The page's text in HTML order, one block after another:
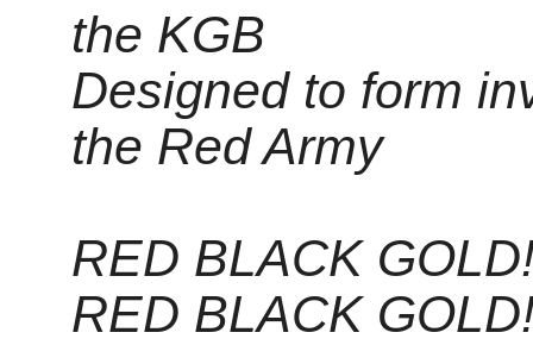
the KGB
Designed to form
the Red Army
RED BLACK
RED BLACK